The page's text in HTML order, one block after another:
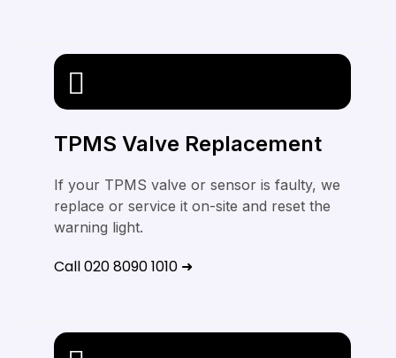
TPMS Valve Replacement
If your TPMS valve or sensor is faulty, we
replace or service it on-site and reset the
warning light.
Call 020 8090 1010 ➜